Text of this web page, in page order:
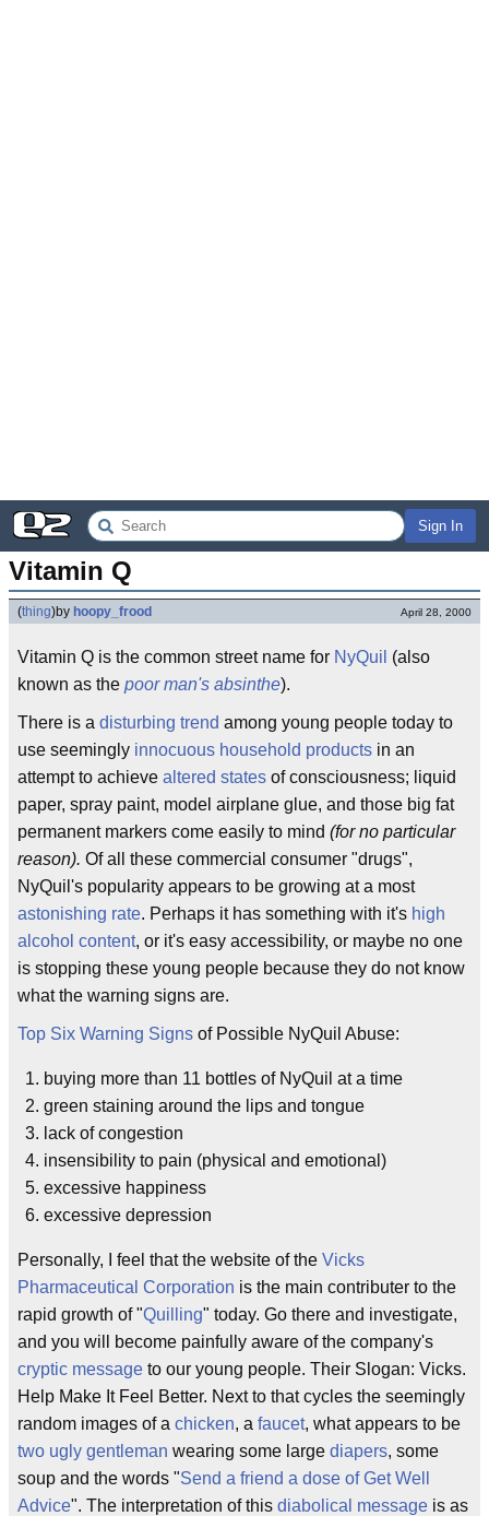
Sign In
Vitamin Q
(thing)by hoopy_frood April 28, 2000
Vitamin Q is the common street name for NyQuil (also
known as the poor man's absinthe).
There is a disturbing trend among young people today to
use seemingly innocuous household products in an
attempt to achieve altered states of consciousness; liquid
paper, spray paint, model airplane glue, and those big fat
permanent markers come easily to mind (for no particular
reason). Of all these commercial consumer "drugs",
NyQuil's popularity appears to be growing at a most
astonishing rate. Perhaps it has something with it's high
alcohol content, or it's easy accessibility, or maybe no one
is stopping these young people because they do not know
what the warning signs are.
Top Six Warning Signs of Possible NyQuil Abuse:
buying more than 11 bottles of NyQuil at a time
green staining around the lips and tongue
lack of congestion
insensibility to pain (physical and emotional)
excessive happiness
excessive depression
Personally, I feel that the website of the Vicks
Pharmaceutical Corporation is the main contributer to the
rapid growth of "Quilling" today. Go there and investigate,
and you will become painfully aware of the company's
cryptic message to our young people. Their Slogan: Vicks.
Help Make It Feel Better. Next to that cycles the seemingly
random images of a chicken, a faucet, what appears to be
two ugly gentleman wearing some large diapers, some
soup and the words "Send a friend a dose of Get Well
Advice". The interpretation of this diabolical message is as